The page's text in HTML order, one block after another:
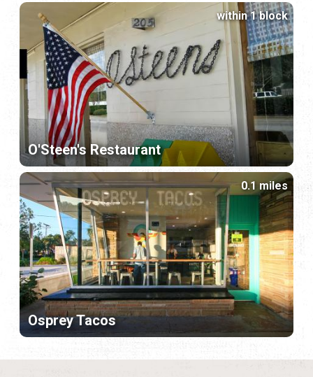
O'Steen's Restaurant
within 1 block
Osprey Tacos
0.1 miles